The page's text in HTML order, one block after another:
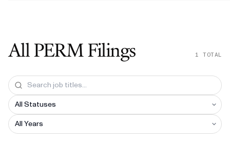
All PERM Filings 1 TOTAL